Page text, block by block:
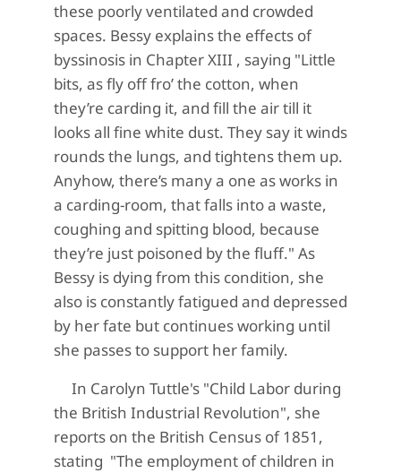
these poorly ventilated and crowded
spaces. Bessy explains the effects of
byssinosis in Chapter XIII , saying "Little
bits, as fly off fro’ the cotton, when
they’re carding it, and fill the air till it
looks all fine white dust. They say it winds
rounds the lungs, and tightens them up.
Anyhow, there’s many a one as works in
a carding-room, that falls into a waste,
coughing and spitting blood, because
they’re just poisoned by the fluff." As
Bessy is dying from this condition, she
also is constantly fatigued and depressed
by her fate but continues working until
she passes to support her family.
In Carolyn Tuttle's "Child Labor during
the British Industrial Revolution", she
reports on the British Census of 1851,
stating "The employment of children in